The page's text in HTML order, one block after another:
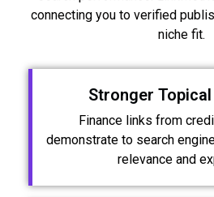
connecting you to verified
niche fit.
Stronger
Finance links from
demonstrate to search
relevance and